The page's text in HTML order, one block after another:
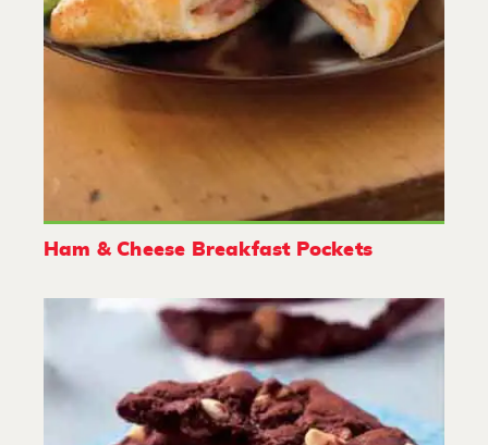
Ham & Cheese Breakfast Pockets